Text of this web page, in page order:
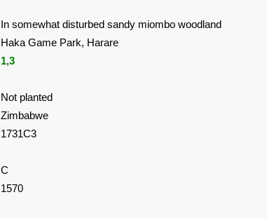
In somewhat disturbed sandy miombo woodland
Haka Game Park, Harare
1,3
Not planted
Zimbabwe
1731C3
C
1570